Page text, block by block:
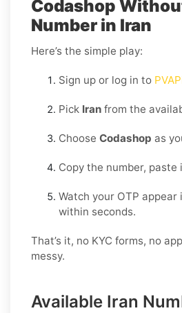
Codashop
Number in Iran
Here’s the simple play:
Sign up or log in to
Pick Iran from the
Choose Codashop as
Copy the number, paste
Watch your OTP appear
within seconds.
That’s it, no KYC forms, no
messy.
Available Iran